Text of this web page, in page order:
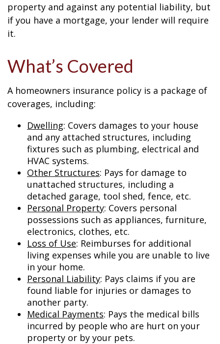
property and against any potential liability, but
if you have a mortgage, your lender will require
it.
What’s Covered
A homeowners insurance policy is a package of
coverages, including:
Dwelling: Covers damages to your house
and any attached structures, including
fixtures such as plumbing, electrical and
HVAC systems.
Other Structures: Pays for damage to
unattached structures, including a
detached garage, tool shed, fence, etc.
Personal Property: Covers personal
possessions such as appliances, furniture,
electronics, clothes, etc.
Loss of Use: Reimburses for additional
living expenses while you are unable to live
in your home.
Personal Liability: Pays claims if you are
found liable for injuries or damages to
another party.
Medical Payments: Pays the medical bills
incurred by people who are hurt on your
property or by your pets.